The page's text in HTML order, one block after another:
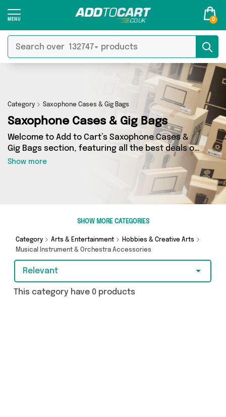
0
Category Saxophone Cases & Gig Bags
Saxophone Cases & Gig Bags
Welcome to Add to Cart’s Saxophone Cases &
Gig Bags section, featuring all the best deals on
a wide range of Saxophone Cases & Gig Bags.
Here you can browse a collection of 0 products
from 0 different sellers, including top brands
such as . Whatever your requirements, we’ve
got the right product for you.
Show more
SHOW MORE CATEGORIES
Category Arts & Entertainment
Hobbies & Creative Arts
Musical Instrument & Orchestra Accessories
Relevant
This category have 0 products